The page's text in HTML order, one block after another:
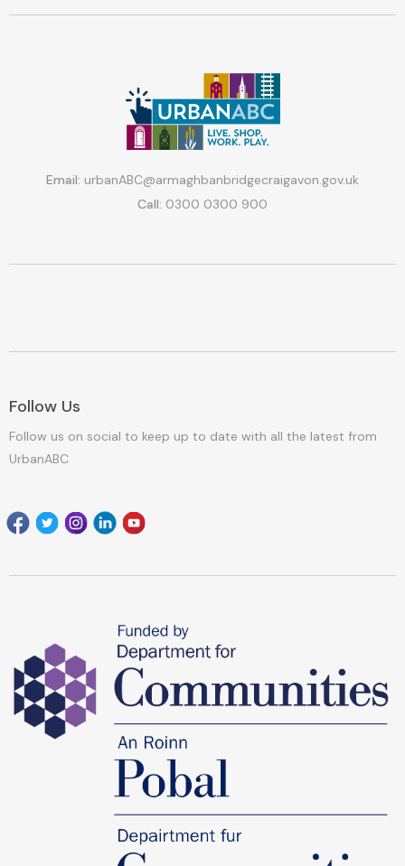
Email: urbanABC@armaghbanbridgecraigavon.gov.uk
Call: 0300 0300 900
Follow Us
Follow us on social to keep up to date with all the latest from
UrbanABC